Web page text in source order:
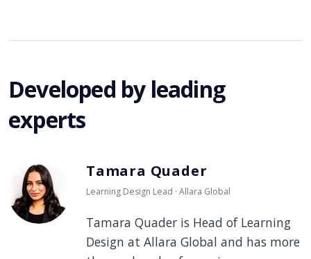
Developed by leading
experts
Tamara Quader
Learning Design Lead · Allara Global
Tamara Quader is Head of Learning
Design at Allara Global and has more